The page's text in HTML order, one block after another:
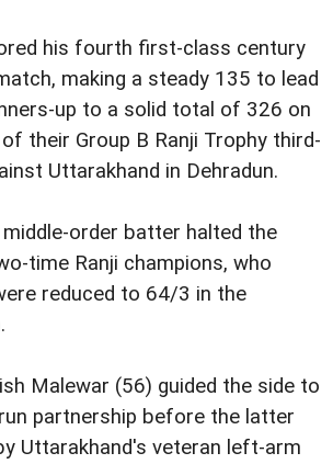
his fourth first-class century
making a steady 135 to lead
up to a solid total of 326 on
their Group B Ranji Trophy third-
Uttarakhand in Dehradun.
order batter halted the
time Ranji champions, who
reduced to 64/3 in the
Malewar (56) guided the side to
partnership before the latter
Uttarakhand's veteran left-arm